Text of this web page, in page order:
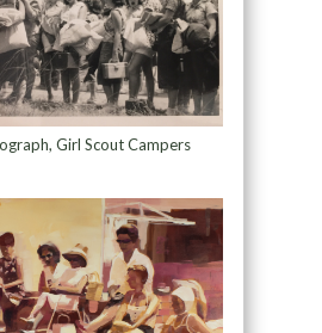
Girl Scout Campers